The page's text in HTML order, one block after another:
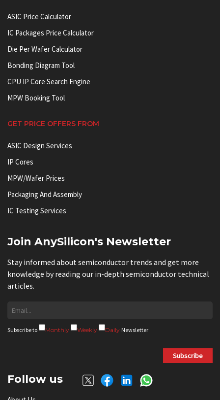
ASIC Price Calculator
IC Packages Price Calculator
Die Per Wafer Calculator
Bonding Diagram Tool
CPU IP Core Search Engine
MPW Booking Tool
GET PRICE OFFERS FROM
ASIC Design Services
IP Cores
MPW/Wafer Prices
Packaging And Assembly
IC Testing Services
Join AnySilicon's Newsletter
Stay informed about semiconductor trends and get more
knowledge by reading our in-depth semiconductor technical
articles.
Subscribe to Monthly Weekly Daily Newsletter
Subscribe
Follow us